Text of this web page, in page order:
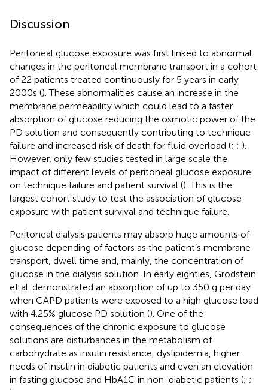
Discussion
Peritoneal glucose exposure was first linked to abnormal
changes in the peritoneal membrane transport in a cohort
of 22 patients treated continuously for 5 years in early
2000s (). These abnormalities cause an increase in the
membrane permeability which could lead to a faster
absorption of glucose reducing the osmotic power of the
PD solution and consequently contributing to technique
failure and increased risk of death for fluid overload (; ; ).
However, only few studies tested in large scale the
impact of different levels of peritoneal glucose exposure
on technique failure and patient survival (). This is the
largest cohort study to test the association of glucose
exposure with patient survival and technique failure.
Peritoneal dialysis patients may absorb huge amounts of
glucose depending of factors as the patient’s membrane
transport, dwell time and, mainly, the concentration of
glucose in the dialysis solution. In early eighties, Grodstein
et al. demonstrated an absorption of up to 350 g per day
when CAPD patients were exposed to a high glucose load
with 4.25% glucose PD solution (). One of the
consequences of the chronic exposure to glucose
solutions are disturbances in the metabolism of
carbohydrate as insulin resistance, dyslipidemia, higher
needs of insulin in diabetic patients and even an elevation
in fasting glucose and HbA1C in non-diabetic patients (; ;